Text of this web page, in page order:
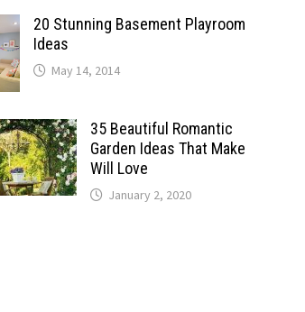
20 Stunning Basement Playroom
Ideas
May 14, 2014
35 Beautiful Romantic
Garden Ideas That Make
Will Love
January 2, 2020